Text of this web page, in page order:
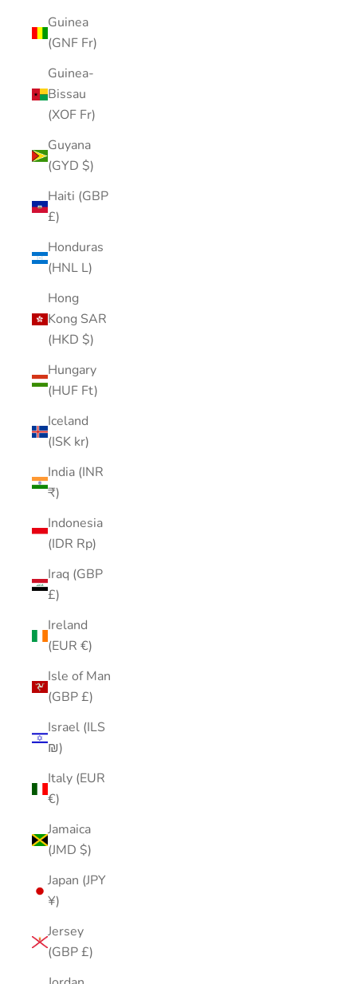
Guinea
(GNF Fr)
Guinea-
Bissau
(XOF Fr)
Guyana
(GYD $)
Haiti (GBP
£)
Honduras
(HNL L)
Hong
Kong SAR
(HKD $)
Hungary
(HUF Ft)
Iceland
(ISK kr)
India (INR
₹)
Indonesia
(IDR Rp)
Iraq (GBP
£)
Ireland
(EUR €)
Isle of Man
(GBP £)
Israel (ILS
₪)
Italy (EUR
€)
Jamaica
(JMD $)
Japan (JPY
¥)
Jersey
(GBP £)